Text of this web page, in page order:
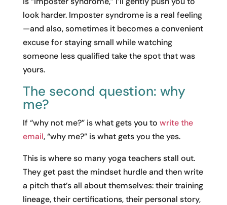
look harder. Imposter syndrome is a real feeling
—and also, sometimes it becomes a convenient
excuse for staying small while watching
someone less qualified take the spot that was
yours.
The second question: why
me?
If “why not me?” is what gets you to write the
email, “why me?” is what gets you the yes.
This is where so many yoga teachers stall out.
They get past the mindset hurdle and then write
a pitch that’s all about themselves: their training
lineage, their certifications, their personal story,